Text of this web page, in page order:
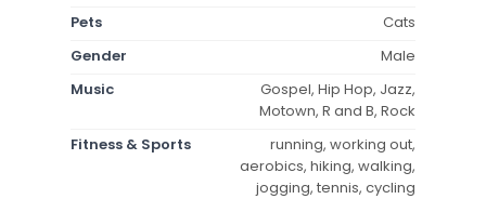
Pets
Cats
Gender
Male
Music
Gospel, Hip Hop, Jazz,
Motown, R and B, Rock
Fitness & Sports
running, working out,
aerobics, hiking, walking,
jogging, tennis, cycling